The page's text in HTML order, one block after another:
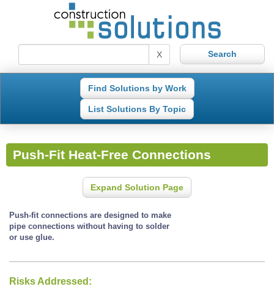
X
Find Solutions by Work
List Solutions By Topic
Push-Fit Heat-Free Connections
Expand Solution Page
Push-fit connections are designed to make
pipe connections without having to solder
or use glue.
Risks Addressed: